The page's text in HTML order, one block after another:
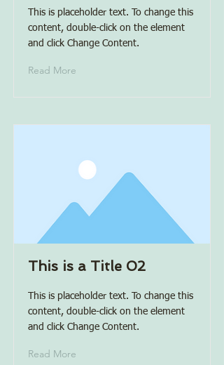
This is placeholder text. To change this
content, double-click on the element
and click Change Content.
Read More
This is a Title 02
This is placeholder text. To change this
content, double-click on the element
and click Change Content.
Read More